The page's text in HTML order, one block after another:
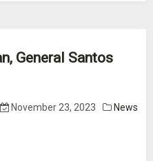
General Santos
November 23, 2023 News